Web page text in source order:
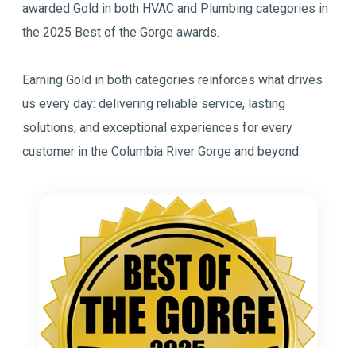
Schedule a Service
awarded Gold in both HVAC and Plumbing categories in
the 2025 Best of the Gorge awards.
Earning Gold in both categories reinforces what drives
us every day: delivering reliable service, lasting
solutions, and exceptional experiences for every
customer in the Columbia River Gorge and beyond.